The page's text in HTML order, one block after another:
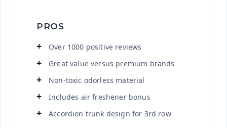
PROS
Over 1000 positive reviews
Great value versus premium brands
Non-toxic odorless material
Includes air freshener bonus
Accordion trunk design for 3rd row